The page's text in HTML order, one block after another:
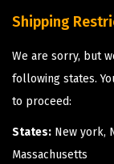
Shipping
We are sorry, but
following states.
to proceed:
States: New york,
Massachusetts